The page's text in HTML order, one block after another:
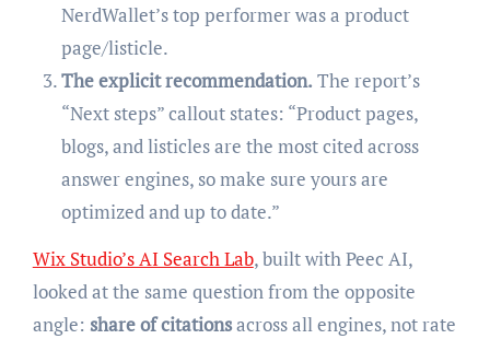
NerdWallet’s top performer was a product
page/listicle.
The explicit recommendation. The report’s
“Next steps” callout states: “Product pages,
blogs, and listicles are the most cited across
answer engines, so make sure yours are
optimized and up to date.”
Wix Studio’s AI Search Lab, built with Peec AI,
looked at the same question from the opposite
angle: share of citationsacross all engines, not rate